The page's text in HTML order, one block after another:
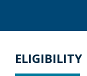
ELIGIBILITY